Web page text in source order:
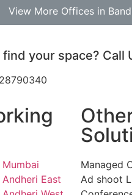
View More Offices in
find your space? Call
East
Managed
Ad shoot